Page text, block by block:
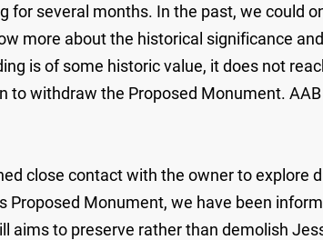
several months. In the past, we could
more about the historical significance
is of some historic value, it does not
to withdraw the Proposed Monument.
close contact with the owner to
Proposed Monument, we have been
aims to preserve rather than demolish